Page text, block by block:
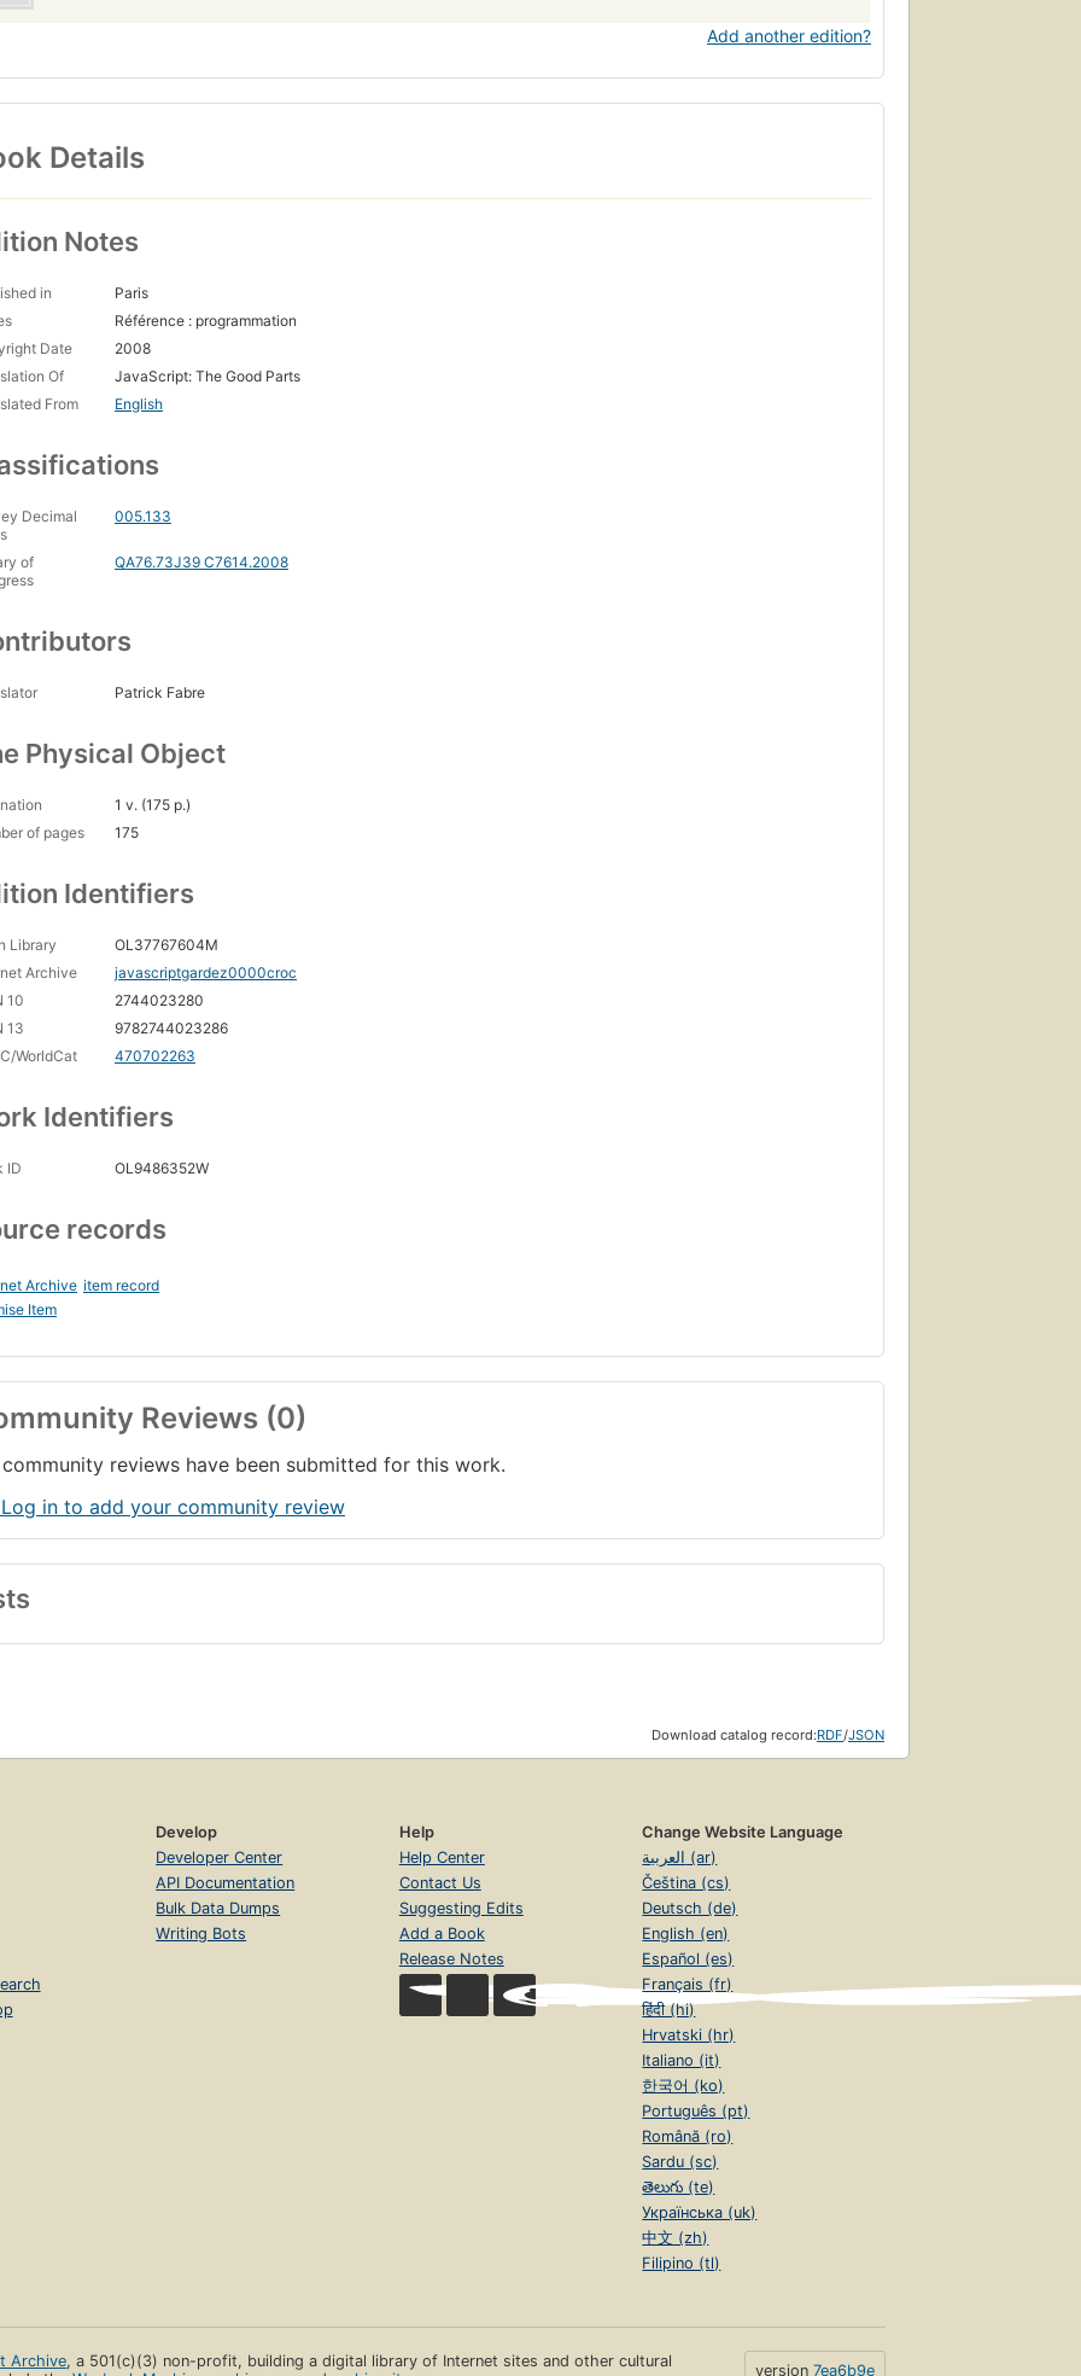
Add another edition?
Details
Notes
in
Paris
Référence : programmation
Date
2008
Of
JavaScript: The Good Parts
From
English
Decimal
005.133
of
QA76.73J39 C7614.2008
Patrick Fabre
Physical Object
1 v. (175 p.)
of pages
175
Identifiers
Library
OL37767604M
Archive
javascriptgardez0000croc
10
2744023280
13
9782744023286
WorldCat
470702263
Identifiers
ID OL9486352W
records
Archive item record
Item
Reviews (0)
reviews have been submitted for this work.
in to add your community review
Download catalog record:RDF/JSON
Develop
Developer Center
API Documentation
Bulk Data Dumps
Writing Bots
Help
Help Center
Contact Us
Suggesting Edits
Add a Book
Release Notes
Change Website Language
العربية (ar)
Čeština (cs)
Deutsch (de)
English (en)
Español (es)
Français (fr)
हिंदी (hi)
Hrvatski (hr)
Italiano (it)
한국어 (ko)
Português (pt)
Română (ro)
Sardu (sc)
తెలుగు (te)
Українська (uk)
中文 (zh)
Filipino (tl)
Archive, a 501(c)(3) non-profit, building a digital library of Internet sites and other cultural
version 7ea6b9e